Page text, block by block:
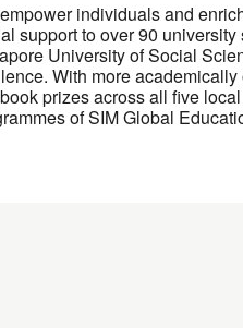
individuals and
support to over 90
University of Social
With more
prizes across all five
of SIM Global